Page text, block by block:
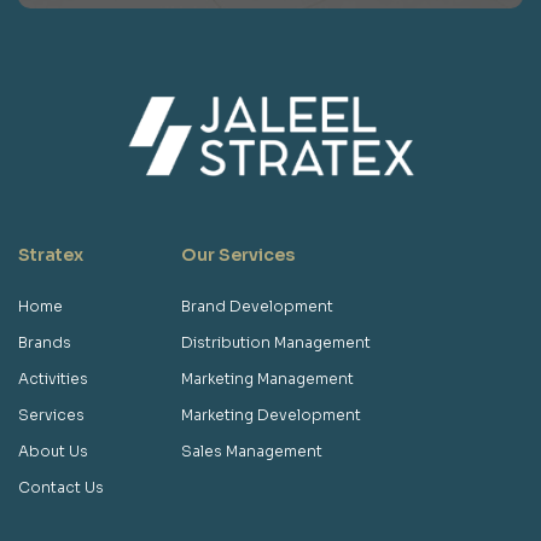
Stratex
Home
Brands
Activities
Services
About Us
Contact Us
Our Services
Brand Development
Distribution Management
Marketing Management
Marketing Development
Sales Management